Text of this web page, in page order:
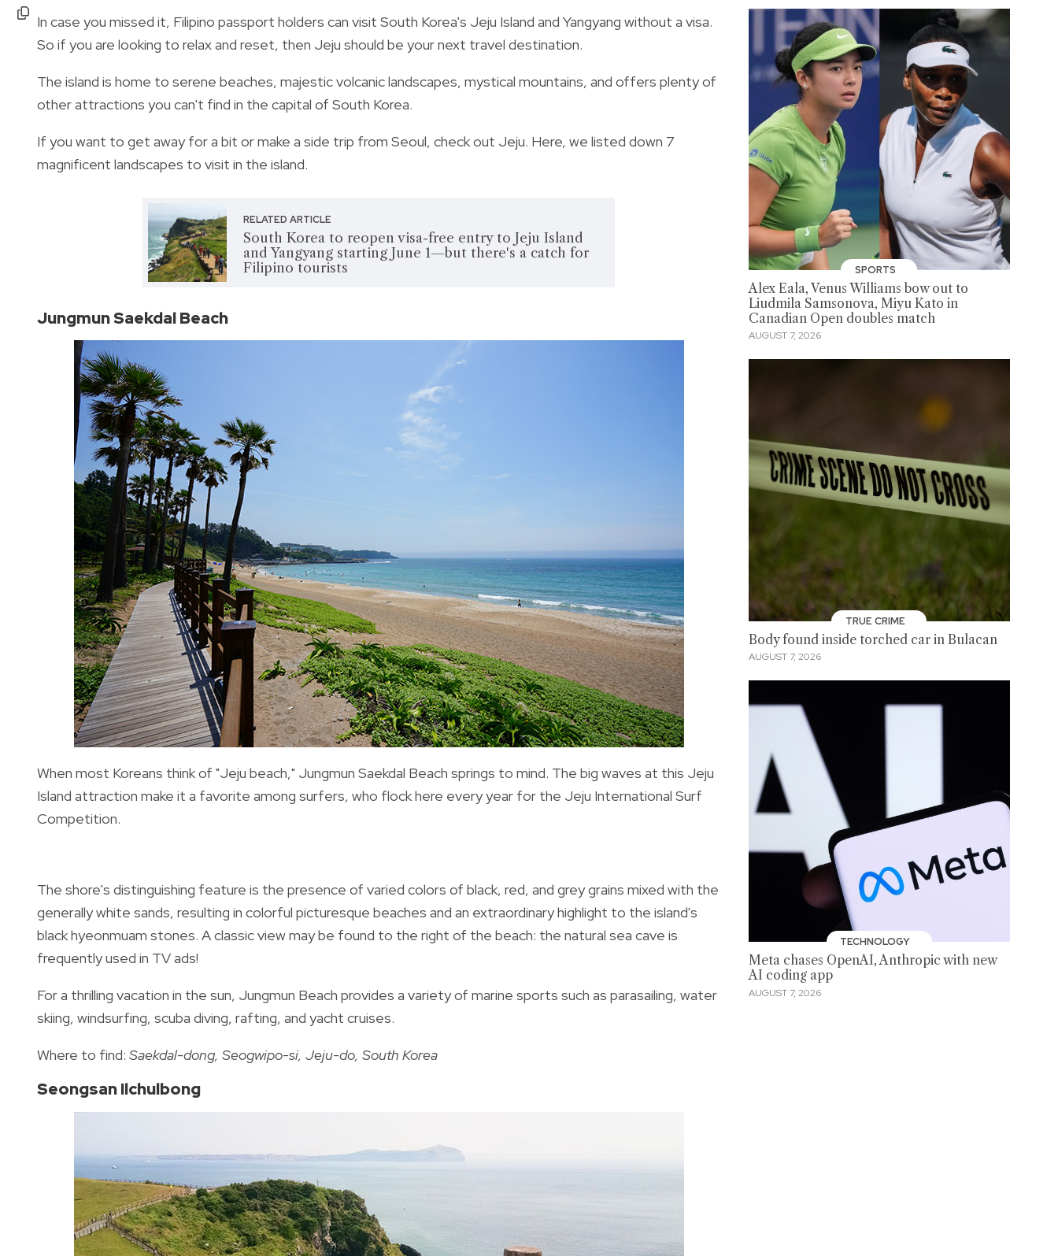
In case you missed it, Filipino passport holders can visit South Korea's Jeju Island and Yangyang without a visa.
So if you are looking to relax and reset, then Jeju should be your next travel destination.
The island is home to serene beaches, majestic volcanic landscapes, mystical mountains, and offers plenty of
other attractions you can't find in the capital of South Korea.
If you want to get away for a bit or make a side trip from Seoul, check out Jeju. Here, we listed down 7
magnificent landscapes to visit in the island.
RELATED ARTICLE
South Korea to reopen visa-free entry to Jeju Island
and Yangyang starting June 1—but there's a catch for
Filipino tourists
Jungmun Saekdal Beach
When most Koreans think of "Jeju beach," Jungmun Saekdal Beach springs to mind. The big waves at this Jeju
Island attraction make it a favorite among surfers, who flock here every year for the Jeju International Surf
Competition.
The shore's distinguishing feature is the presence of varied colors of black, red, and grey grains mixed with the
generally white sands, resulting in colorful picturesque beaches and an extraordinary highlight to the island's
black hyeonmuam stones. A classic view may be found to the right of the beach: the natural sea cave is
frequently used in TV ads!
For a thrilling vacation in the sun, Jungmun Beach provides a variety of marine sports such as parasailing, water
skiing, windsurfing, scuba diving, rafting, and yacht cruises.
Where to find: Saekdal-dong, Seogwipo-si, Jeju-do, South Korea
Seongsan Ilchulbong
SPORTS
Alex Eala, Venus Williams bow out to
Liudmila Samsonova, Miyu Kato in
Canadian Open doubles match
AUGUST 7, 2026
TRUE CRIME
Body found inside torched car in Bulacan
AUGUST 7, 2026
TECHNOLOGY
Meta chases OpenAI, Anthropic with new
AI coding app
AUGUST 7, 2026